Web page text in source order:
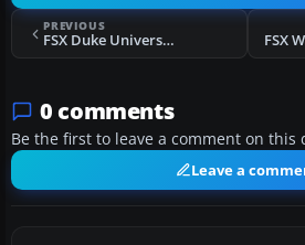
PREVIOUS
FSX Duke University Beechcraft King Air 350
0 comments
Be the first to leave a comment on this
Leave a